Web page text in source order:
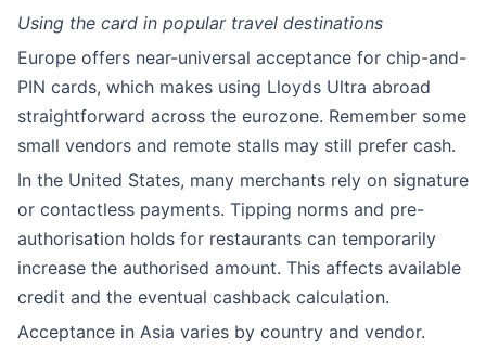
Using the card in popular travel destinations
Europe offers near-universal acceptance for chip-and-
PIN cards, which makes using Lloyds Ultra abroad
straightforward across the eurozone. Remember some
small vendors and remote stalls may still prefer cash.
In the United States, many merchants rely on signature
or contactless payments. Tipping norms and pre-
authorisation holds for restaurants can temporarily
increase the authorised amount. This affects available
credit and the eventual cashback calculation.
Acceptance in Asia varies by country and vendor.